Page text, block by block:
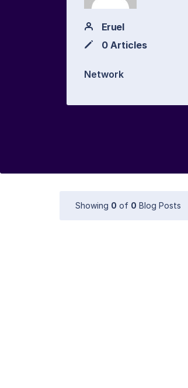
Eruel
0 Articles
Network
Showing 0 of 0 Blog Posts